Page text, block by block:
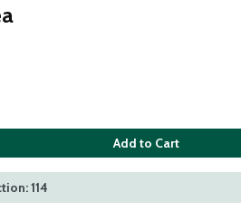
Add to Cart
114